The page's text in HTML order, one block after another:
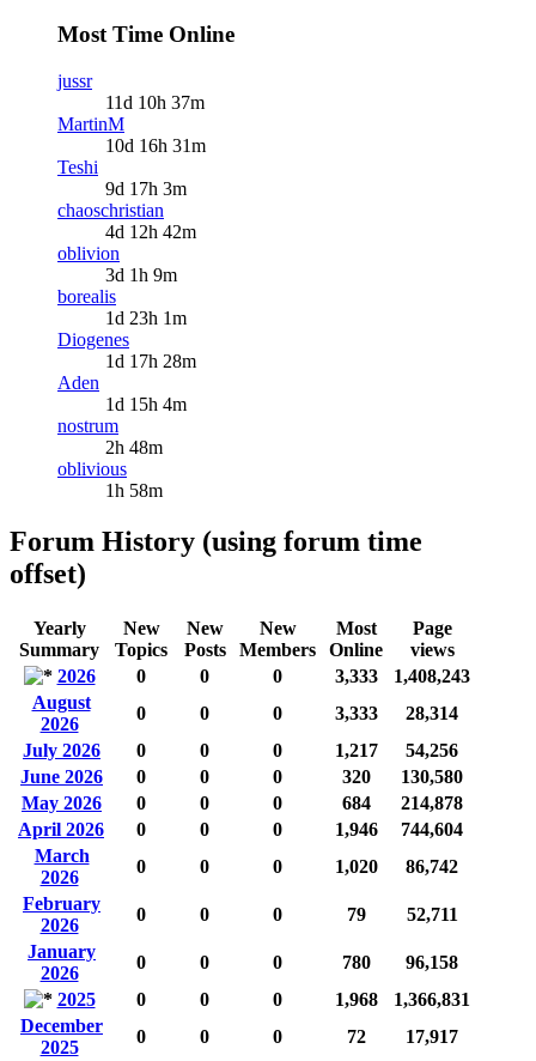
Most Time Online
jussr
11d 10h 37m
MartinM
10d 16h 31m
Teshi
9d 17h 3m
chaoschristian
4d 12h 42m
oblivion
3d 1h 9m
borealis
1d 23h 1m
Diogenes
1d 17h 28m
Aden
1d 15h 4m
nostrum
2h 48m
oblivious
1h 58m
Forum History (using forum time
offset)
Yearly
Summary
New
Topics
New
Posts
New
Members
Most
Online
Page
views
2026
0 0 0 3,333
1,408,243
August
2026
0 0 0 3,333
28,314
July 2026
0 0 0 1,217
54,256
June 2026
0 0 0 320
130,580
May 2026
0 0 0 684
214,878
April 2026
0 0 0 1,946
744,604
March
2026
0 0 0 1,020
86,742
February
2026
0 0 0 79
52,711
January
2026
0 0 0 780
96,158
2025
0 0 0 1,968
1,366,831
December
2025
0 0 0 72
17,917